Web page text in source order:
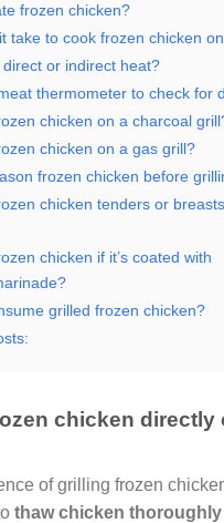
frozen chicken?
take to cook frozen chicken
or indirect heat?
thermometer to check for
chicken on a charcoal
chicken on a gas grill?
frozen chicken before
chicken tenders or
chicken if it’s coated with
grilled frozen chicken?
chicken directly
of grilling frozen
thaw chicken thoroughly